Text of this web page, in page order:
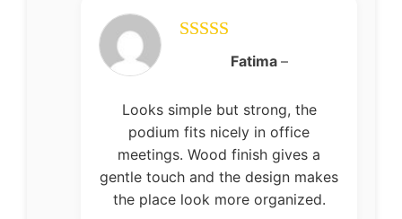
Rated5out
Fatima –
Looks simple but strong, the
podium fits nicely in office
meetings. Wood finish gives a
gentle touch and the design makes
the place look more organized.